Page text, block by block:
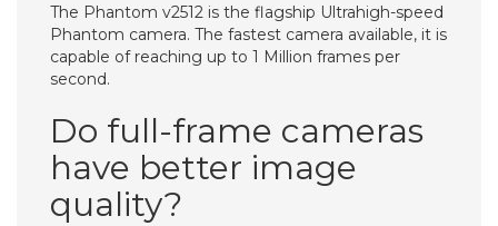
The Phantom v2512 is the flagship Ultrahigh-speed
Phantom camera. The fastest camera available, it is
capable of reaching up to 1 Million frames per
second.
Do full-frame cameras
have better image
quality?